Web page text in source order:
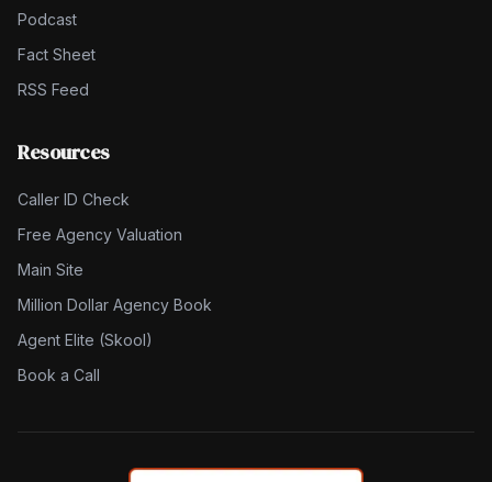
Podcast
Fact Sheet
RSS Feed
Resources
Caller ID Check
Free Agency Valuation
Main Site
Million Dollar Agency Book
Agent Elite (Skool)
Book a Call